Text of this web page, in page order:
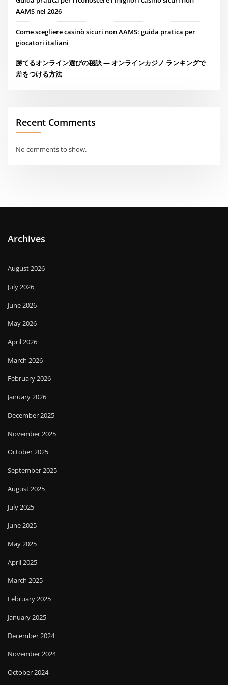
AAMS nel 2026
Come scegliere casinò sicuri non AAMS: guida pratica per
giocatori italiani
勝てるオンライン選びの秘訣 — オンラインカジノ ランキングで
差をつける方法
Recent Comments
No comments to show.
Archives
August 2026
July 2026
June 2026
May 2026
April 2026
March 2026
February 2026
January 2026
December 2025
November 2025
October 2025
September 2025
August 2025
July 2025
June 2025
May 2025
April 2025
March 2025
February 2025
January 2025
December 2024
November 2024
October 2024